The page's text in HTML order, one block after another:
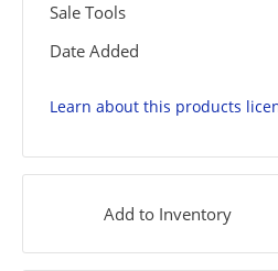
Sale Tools
Date Added
Learn about this products
Add to Inventory